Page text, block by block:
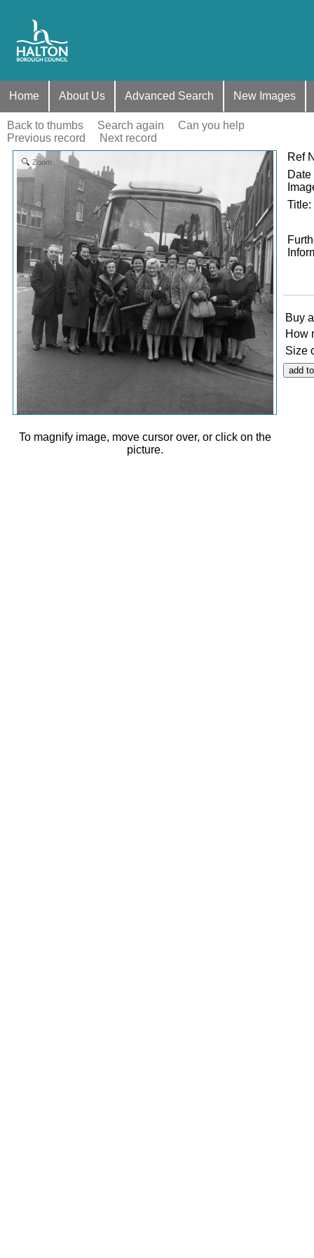
Home About Us Advanced Search New Images
Back to thumbs Search again
Can you help
Previous record
Next record
Zoom
To magnify image, move cursor over, or click on the
picture.
Ref
Date
Title:
Buy
How
Size